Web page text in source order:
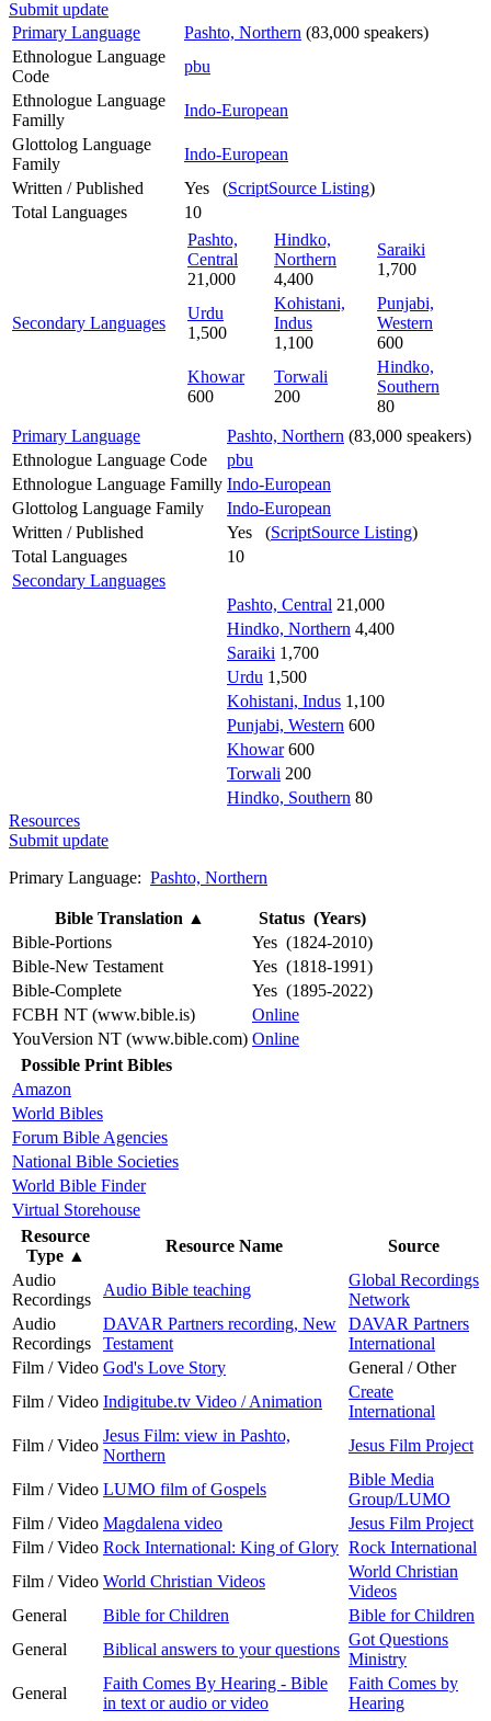
Submit update
Primary Language
Pashto, Northern (83,000 speakers)
Ethnologue Language
Code
pbu
Ethnologue Language
Familly
Indo-European
Glottolog Language
Family
Indo-European
Written / Published
Yes (ScriptSource Listing)
Total Languages
10
Secondary Languages
Pashto,
Central
21,000
Hindko,
Northern
4,400
Saraiki
1,700
Urdu
1,500
Kohistani,
Indus
1,100
Punjabi,
Western
600
Khowar
600
Torwali
200
Hindko,
Southern
80
Primary Language
Pashto, Northern (83,000 speakers)
Ethnologue Language Code
pbu
Ethnologue Language Familly Indo-European
Glottolog Language Family
Indo-European
Written / Published
Yes (ScriptSource Listing)
Total Languages
10
Secondary Languages
Pashto, Central 21,000
Hindko, Northern 4,400
Saraiki 1,700
Urdu 1,500
Kohistani, Indus 1,100
Punjabi, Western 600
Khowar600
Torwali 200
Hindko, Southern 80
Resources
Submit update
Primary Language: Pashto, Northern
Bible Translation ▲
Status (Years)
Bible-Portions
Yes (1824-2010)
Bible-New Testament
Yes (1818-1991)
Bible-Complete
Yes (1895-2022)
FCBH NT (www.bible.is)
Online
YouVersion NT (www.bible.com) Online
Possible Print Bibles
Amazon
World Bibles
Forum Bible Agencies
National Bible Societies
World Bible Finder
Virtual Storehouse
Resource
Type ▲
Resource Name
Source
Audio
Recordings
Audio Bible teaching
Global Recordings
Network
Audio
Recordings
DAVAR Partners recording, New
Testament
DAVAR Partners
International
Film / Video God's Love Story
General / Other
Film / Video Indigitube.tv Video / Animation
Create
International
Film / Video
Jesus Film: view in Pashto,
Northern
Jesus Film Project
Film / Video LUMO film of Gospels
Bible Media
Group/LUMO
Film / Video Magdalena video
Jesus Film Project
Film / Video Rock International: King of Glory Rock International
Film / Video World Christian Videos
World Christian
Videos
General
Bible for Children
Bible for Children
General
Biblical answers to your questions
Got Questions
Ministry
General
Faith Comes By Hearing - Bible
in text or audio or video
Faith Comes by
Hearing